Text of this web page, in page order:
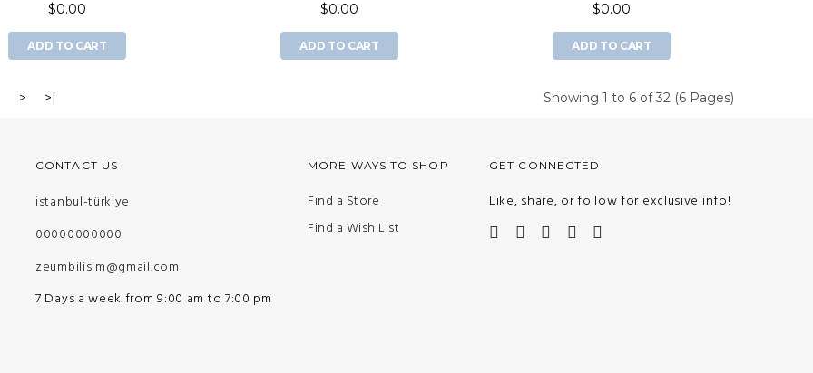
$0.00
ADD TO CART
$0.00
ADD TO CART
$0.00
ADD TO CART
> >| Showing 1 to 6 of 32 (6 Pages)
CONTACT US
istanbul-türkiye
00000000000
zeumbilisim@gmail.com
7 Days a week from 9:00 am to 7:00 pm
MORE WAYS TO SHOP
Find a Store
Find a Wish List
GET CONNECTED
Like, share, or follow for exclusive info!